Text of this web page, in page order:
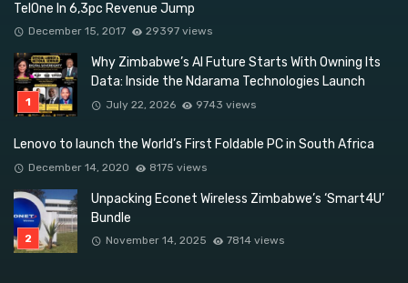
TelOne In 6,3pc Revenue Jump
December 15, 2017 29397 views
Why Zimbabwe’s AI Future Starts With Owning Its
Data: Inside the Ndarama Technologies Launch
July 22, 2026 9743 views
Lenovo to launch the World’s First Foldable PC in South Africa
December 14, 2020 8175 views
Unpacking Econet Wireless Zimbabwe’s ‘Smart4U’
Bundle
November 14, 2025 7814 views